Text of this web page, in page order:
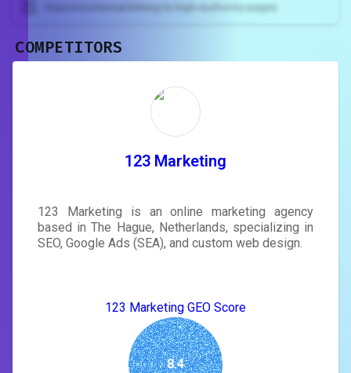
Improve internal linking to high-authority pages
rewrite your page
tailored to your site's score.
COMPETITORS
123 Marketing
123 Marketing is an online marketing agency
based in The Hague, Netherlands, specializing in
SEO, Google Ads (SEA), and custom web design.
123 Marketing GEO Score
8.4